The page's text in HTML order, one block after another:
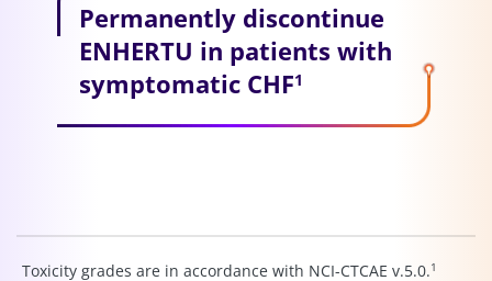
Permanently discontinue
ENHERTU in patients with
symptomatic CHF1
Toxicity grades are in accordance with NCI-CTCAE v.5.0.1